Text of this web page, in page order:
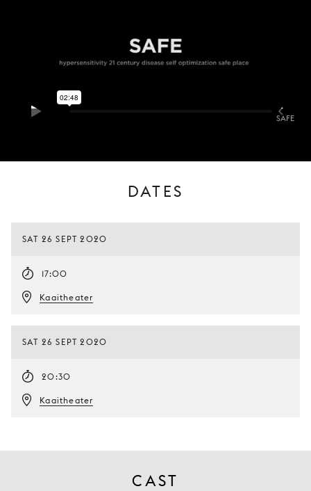
SAFE
DATES
SAT 26 SEPT 2020
17:00
Kaaitheater
SAT 26 SEPT 2020
20:30
Kaaitheater
CAST